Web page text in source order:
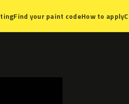
Find your paint codeHow to apply